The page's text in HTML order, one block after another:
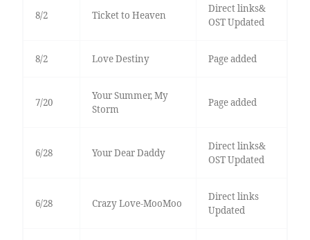
8/2 Ticket to Heaven
Direct links&
OST Updated
8/2 Love Destiny Page added
7/20
Your Summer, My
Storm
Page added
6/28 Your Dear Daddy
Direct links&
OST Updated
6/28 Crazy Love-MooMoo
Direct links
Updated